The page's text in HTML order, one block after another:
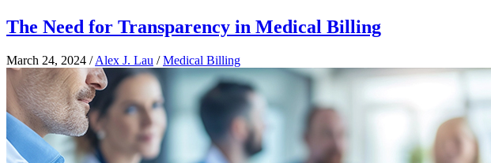
The Need for Transparency in Medical Billing
March 24, 2024 /Alex J. Lau /Medical Billing